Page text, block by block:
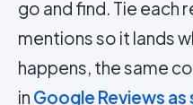
go and find. Tie each
mentions so it lands
happens, the same
in Google Reviews